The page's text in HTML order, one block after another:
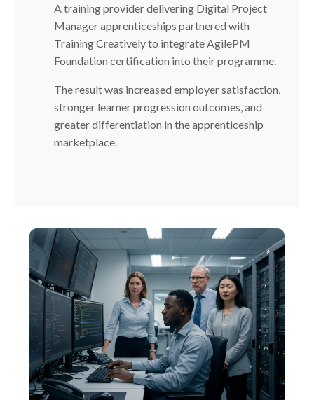
A training provider delivering Digital Project
Manager apprenticeships partnered with
Training Creatively to integrate AgilePM
Foundation certification into their programme.
The result was increased employer satisfaction,
stronger learner progression outcomes, and
greater differentiation in the apprenticeship
marketplace.